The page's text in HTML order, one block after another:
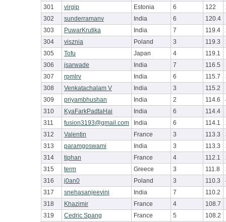
301
virgip Estonia 6 122
302
sunderramanv India 6
120.4
303
PuwarKrutika India 7 119.4
304
visznia Poland 3 119.3
305
Tofu Japan 4
119.1
306
jsarwade India 7 116.5
307
rpmlrv India 6 115.7
308
Venkatachalam V India 3
115.2
309
priyambhushan India 2 114.6
310
KyaFarkPadtaHai India 6 114.4
311
fusion3193@gmail.com India 6 114.1
312
Valentin France 3 113.3
313
paramgoswami India 3 113.3
314
tiphan France 4 112.1
315
term Greece 3 111.8
316
j0an0 Poland 3 110.3
317
snehasanjeevini India 7 110.2
318
Khazimir France 4
108.7
319
Cedric Spang France 5
108.2